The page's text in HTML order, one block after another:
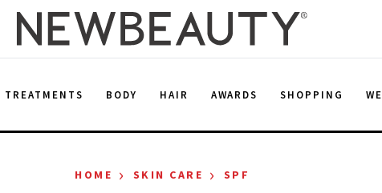
TREATMENTS BODY HAIR AWARDS SHOPPING
HOME › SKIN CARE › SPF